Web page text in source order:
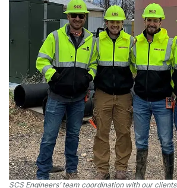
SCS Engineers’ team coordination with our